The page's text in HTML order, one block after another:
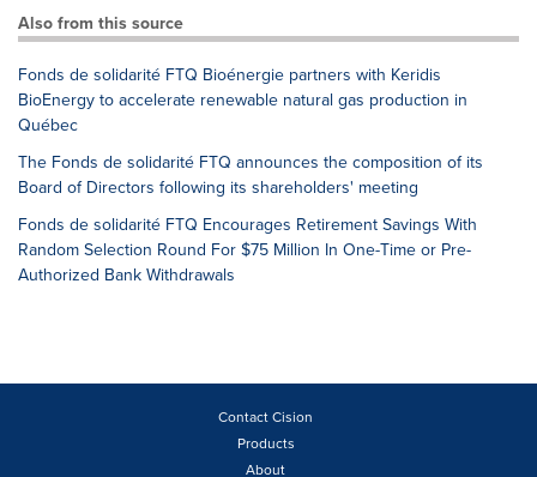
Also from this source
Fonds de solidarité FTQ Bioénergie partners with Keridis
BioEnergy to accelerate renewable natural gas production in
Québec
The Fonds de solidarité FTQ announces the composition of its
Board of Directors following its shareholders' meeting
Fonds de solidarité FTQ Encourages Retirement Savings With
Random Selection Round For $75 Million In One-Time or Pre-
Authorized Bank Withdrawals
Contact Cision
Products
About